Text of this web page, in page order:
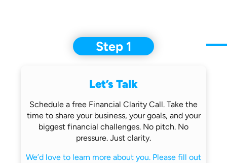
Step 1
Let’s Talk
Schedule a free Financial Clarity Call. Take the
time to share your business, your goals, and your
biggest financial challenges. No pitch. No
pressure. Just clarity.
We’d love to learn more about you. Please fill out